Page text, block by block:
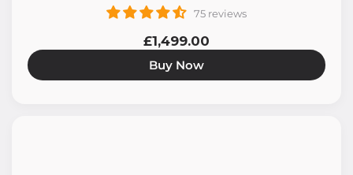
75 reviews
£1,499.00
Buy Now